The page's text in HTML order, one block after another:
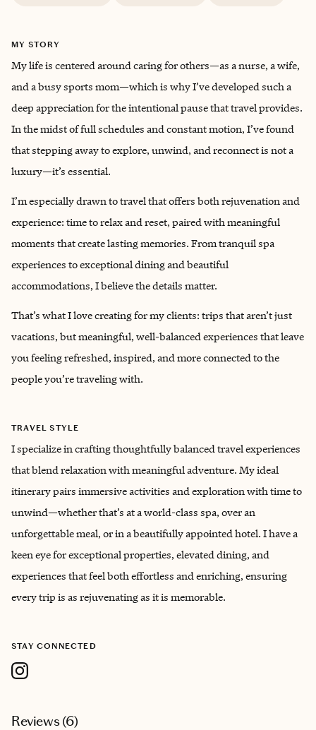
MY STORY
My life is centered around caring for others—as a nurse, a wife,
and a busy sports mom—which is why I’ve developed such a
deep appreciation for the intentional pause that travel provides.
In the midst of full schedules and constant motion, I’ve found
that stepping away to explore, unwind, and reconnect is not a
luxury—it’s essential.
I’m especially drawn to travel that offers both rejuvenation and
experience: time to relax and reset, paired with meaningful
moments that create lasting memories. From tranquil spa
experiences to exceptional dining and beautiful
accommodations, I believe the details matter.
That’s what I love creating for my clients: trips that aren’t just
vacations, but meaningful, well-balanced experiences that leave
you feeling refreshed, inspired, and more connected to the
people you’re traveling with.
TRAVEL STYLE
I specialize in crafting thoughtfully balanced travel experiences
that blend relaxation with meaningful adventure. My ideal
itinerary pairs immersive activities and exploration with time to
unwind—whether that’s at a world-class spa, over an
unforgettable meal, or in a beautifully appointed hotel. I have a
keen eye for exceptional properties, elevated dining, and
experiences that feel both effortless and enriching, ensuring
every trip is as rejuvenating as it is memorable.
STAY CONNECTED
Reviews (6)